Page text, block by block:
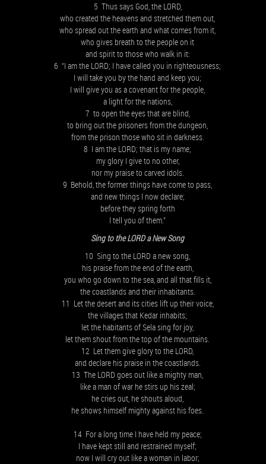
5 Thus says God, the LORD,
who created the heavens and stretched them out,
who spread out the earth and what comes from it,
who gives breath to the people on it
and spirit to those who walk in it:
6 “I am the LORD; I have called you in righteousness;
I will take you by the hand and keep you;
I will give you as a covenant for the people,
a light for the nations,
7 to open the eyes that are blind,
to bring out the prisoners from the dungeon,
from the prison those who sit in darkness.
8 I am the LORD; that is my name;
my glory I give to no other,
nor my praise to carved idols.
9 Behold, the former things have come to pass,
and new things I now declare;
before they spring forth
I tell you of them.”
Sing to the LORD a New Song
10 Sing to the LORD a new song,
his praise from the end of the earth,
you who go down to the sea, and all that fills it,
the coastlands and their inhabitants.
11 Let the desert and its cities lift up their voice,
the villages that Kedar inhabits;
let the habitants of Sela sing for joy,
let them shout from the top of the mountains.
12 Let them give glory to the LORD,
and declare his praise in the coastlands.
13 The LORD goes out like a mighty man,
like a man of war he stirs up his zeal;
he cries out, he shouts aloud,
he shows himself mighty against his foes.
14 For a long time I have held my peace;
I have kept still and restrained myself;
now I will cry out like a woman in labor;